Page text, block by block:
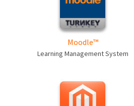
Moodle™
Learning Management System